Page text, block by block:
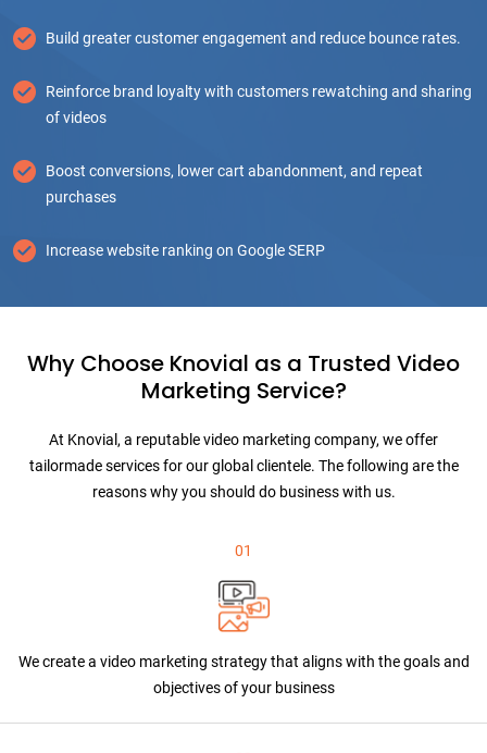
Build greater customer engagement and reduce bounce rates.
Reinforce brand loyalty with customers rewatching and sharing
of videos
Boost conversions, lower cart abandonment, and repeat
purchases
Increase website ranking on Google SERP
Why Choose Knovial as a Trusted Video
Marketing Service?
At Knovial, a reputable video marketing company, we offer
tailormade services for our global clientele. The following are the
reasons why you should do business with us.
01
We create a video marketing strategy that aligns with the goals and
objectives of your business